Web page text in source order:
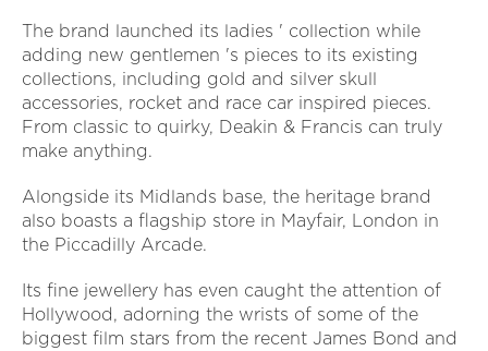
The brand launched its ladies ' collection while
adding new gentlemen 's pieces to its existing
collections, including gold and silver skull
accessories, rocket and race car inspired pieces.
From classic to quirky, Deakin & Francis can truly
make anything.
Alongside its Midlands base, the heritage brand
also boasts a flagship store in Mayfair, London in
the Piccadilly Arcade.
Its fine jewellery has even caught the attention of
Hollywood, adorning the wrists of some of the
biggest film stars from the recent James Bond and